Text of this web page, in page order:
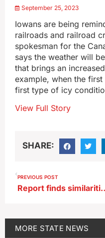
September 25, 2023
Iowans are being
railroads and railroad
spokesman for the
says the weather will
that brings an
example, when the
first type of icy
View Full Story
SHARE:
PREVIOUS POST
Report finds similarities
MORE STATE NEWS